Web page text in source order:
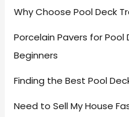
Why Choose Pool Deck
Porcelain Pavers for
Beginners
Finding the Best Pool
Need to Sell My House